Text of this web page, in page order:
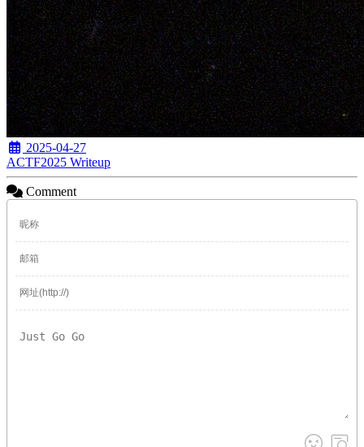
2025-04-27
ACTF2025 Writeup
Comment